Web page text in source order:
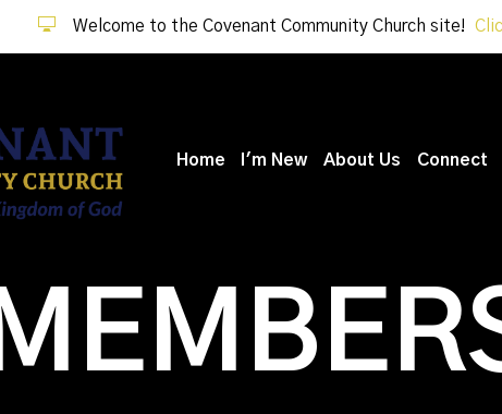
Welcome to the Covenant Community Church site!
Home I'm New About Us Connect